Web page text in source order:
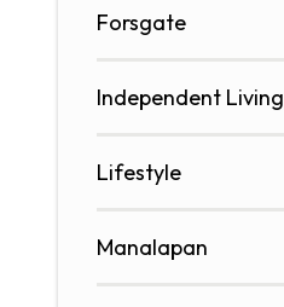
Forsgate
Independent Living
Lifestyle
Manalapan